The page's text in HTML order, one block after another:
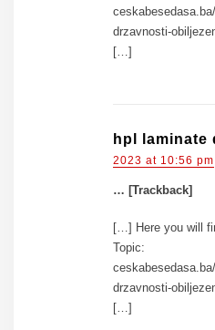
drzavnosti-
[…]
hpl laminate
2023 at 10:56 pm
… [Trackback]
[…] Here you will
Topic:
drzavnosti-
[…]